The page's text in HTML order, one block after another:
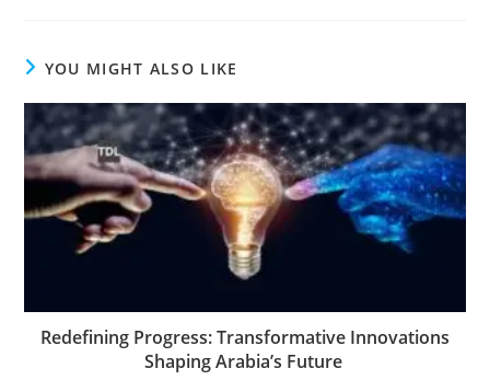
YOU MIGHT ALSO LIKE
Redefining Progress: Transformative Innovations
Shaping Arabia’s Future